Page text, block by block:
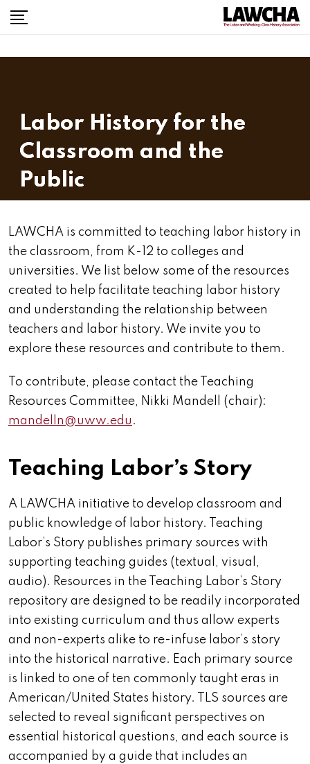
Labor History for the
Classroom and the
Public
LAWCHA is committed to teaching labor history in
the classroom, from K-12 to colleges and
universities. We list below some of the resources
created to help facilitate teaching labor history
and understanding the relationship between
teachers and labor history. We invite you to
explore these resources and contribute to them.
To contribute, please contact the Teaching
Resources Committee, Nikki Mandell (chair):
mandelln@uww.edu .
Teaching Labor’s Story
A LAWCHA initiative to develop classroom and
public knowledge of labor history. Teaching
Labor’s Story publishes primary sources with
supporting teaching guides (textual, visual,
audio). Resources in the Teaching Labor’s Story
repository are designed to be readily incorporated
into existing curriculum and thus allow experts
and non-experts alike to re-infuse labor’s story
into the historical narrative. Each primary source
is linked to one of ten commonly taught eras in
American/United States history. TLS sources are
selected to reveal significant perspectives on
essential historical questions, and each source is
accompanied by a guide that includes an